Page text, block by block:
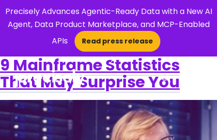
Precisely Advances Agentic-Ready Data with a New AI
Agent, Data Product Marketplace, and MCP-Enabled
APIs
Read press release
×
Open Search
9 Mainframe Statistics
That May Surprise You